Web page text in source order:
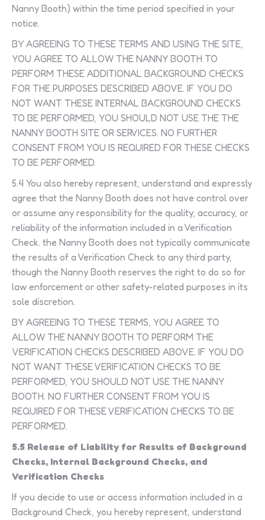
Nanny Booth) within the time period specified in your
notice.
BY AGREEING TO THESE TERMS AND USING THE SITE,
YOU AGREE TO ALLOW THE NANNY BOOTH TO
PERFORM THESE ADDITIONAL BACKGROUND CHECKS
FOR THE PURPOSES DESCRIBED ABOVE. IF YOU DO
NOT WANT THESE INTERNAL BACKGROUND CHECKS
TO BE PERFORMED, YOU SHOULD NOT USE THE THE
NANNY BOOTH SITE OR SERVICES. NO FURTHER
CONSENT FROM YOU IS REQUIRED FOR THESE CHECKS
TO BE PERFORMED.
5.4 You also hereby represent, understand and expressly
agree that the Nanny Booth does not have control over
or assume any responsibility for the quality, accuracy, or
reliability of the information included in a Verification
Check. the Nanny Booth does not typically communicate
the results of a Verification Check to any third party,
though the Nanny Booth reserves the right to do so for
law enforcement or other safety-related purposes in its
sole discretion.
BY AGREEING TO THESE TERMS, YOU AGREE TO
ALLOW THE NANNY BOOTH TO PERFORM THE
VERIFICATION CHECKS DESCRIBED ABOVE. IF YOU DO
NOT WANT THESE VERIFICATION CHECKS TO BE
PERFORMED, YOU SHOULD NOT USE THE NANNY
BOOTH. NO FURTHER CONSENT FROM YOU IS
REQUIRED FOR THESE VERIFICATION CHECKS TO BE
PERFORMED.
5.5 Release of Liability for Results of Background
Checks, Internal Background Checks, and
Verification Checks
If you decide to use or access information included in a
Background Check, you hereby represent, understand